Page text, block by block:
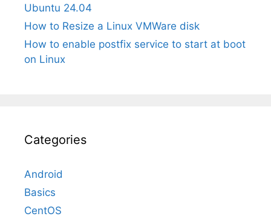
Ubuntu 24.04
How to Resize a Linux VMWare disk
How to enable postfix service to start at boot
on Linux
Categories
Android
Basics
CentOS